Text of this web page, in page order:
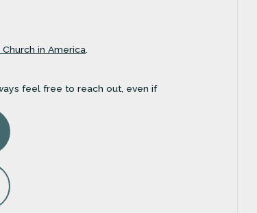
in America.
feel free to reach out, even if